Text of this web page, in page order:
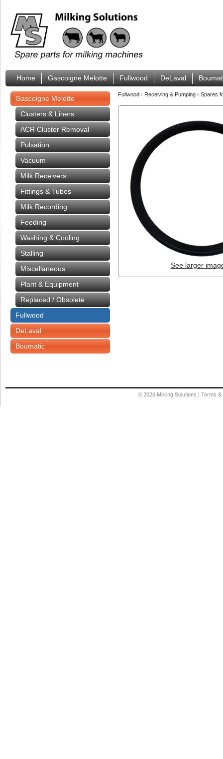
Home Gascoigne Melotte Fullwood DeLaval
Gascoigne Melotte
Clusters & Liners
ACR Cluster Removal
Pulsation
Vacuum
Milk Receivers
Fittings & Tubes
Milk Recording
Feeding
Washing & Cooling
Stalling
Miscellaneous
Plant & Equipment
Replaced / Obsolete
Fullwood
DeLaval
Boumatic
Fullwood › Receiving & Pumping › Spares
See larger
© 2026 Milking Solutions | Terms &